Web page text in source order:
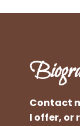
Contact
I offer, or